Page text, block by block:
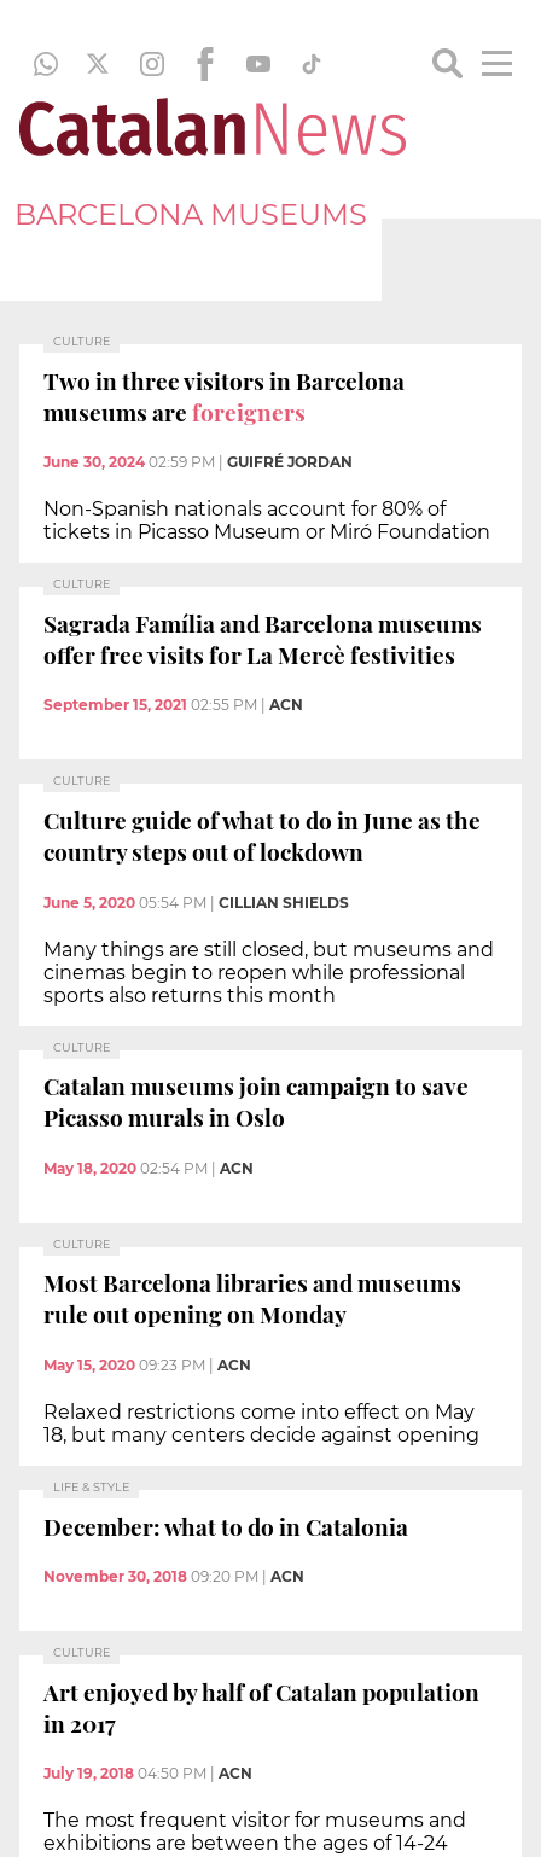
BARCELONA MUSEUMS
CULTURE
Two in three visitors in Barcelona
museums areforeigners
June 30, 2024 02:59 PM GUIFRÉ JORDAN
Non-Spanish nationals account for 80% of
tickets in Picasso Museum or Miró Foundation
CULTURE
Sagrada Família and Barcelona museums
offer free visits for La Mercè festivities
September 15, 2021 02:55 PM ACN
CULTURE
Culture guide of what to do in June as the
country steps out of lockdown
June 5, 2020 05:54 PM | CILLIAN SHIELDS
Many things are still closed, but museums and
cinemas begin to reopen while professional
sports also returns this month
CULTURE
Catalan museums join campaign to save
Picasso murals in Oslo
May 18, 2020 02:54 PM ACN
CULTURE
Most Barcelona libraries and museums
rule out opening on Monday
May 15, 2020 09:23 PM ACN
Relaxed restrictions come into effect on May
18, but many centers decide against opening
LIFE & STYLE
December: what to do in Catalonia
November 30, 2018 09:20 PM ACN
CULTURE
Art enjoyed by half of Catalan population
in 2017
July 19, 2018 04:50 PM ACN
The most frequent visitor for museums and
exhibitions are between the ages of 14-24